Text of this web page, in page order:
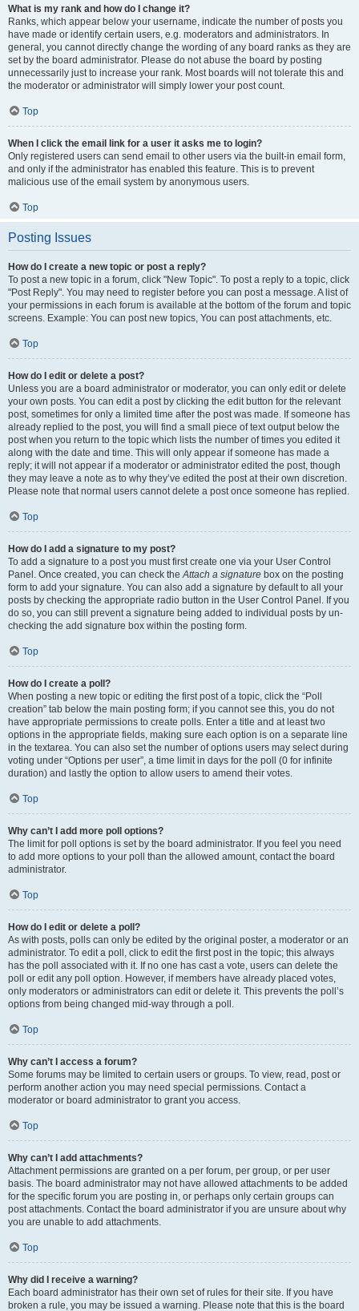
What is my rank and how do I change it?
Ranks, which appear below your username, indicate the number of posts you
have made or identify certain users, e.g. moderators and administrators. In
general, you cannot directly change the wording of any board ranks as they are
set by the board administrator. Please do not abuse the board by posting
unnecessarily just to increase your rank. Most boards will not tolerate this and
the moderator or administrator will simply lower your post count.
Top
When I click the email link for a user it asks me to login?
Only registered users can send email to other users via the built-in email form,
and only if the administrator has enabled this feature. This is to prevent
malicious use of the email system by anonymous users.
Top
Posting Issues
How do I create a new topic or post a reply?
To post a new topic in a forum, click "New Topic". To post a reply to a topic, click
"Post Reply". You may need to register before you can post a message. A list of
your permissions in each forum is available at the bottom of the forum and topic
screens. Example: You can post new topics, You can post attachments, etc.
Top
How do I edit or delete a post?
Unless you are a board administrator or moderator, you can only edit or delete
your own posts. You can edit a post by clicking the edit button for the relevant
post, sometimes for only a limited time after the post was made. If someone has
already replied to the post, you will find a small piece of text output below the
post when you return to the topic which lists the number of times you edited it
along with the date and time. This will only appear if someone has made a
reply; it will not appear if a moderator or administrator edited the post, though
they may leave a note as to why they’ve edited the post at their own discretion.
Please note that normal users cannot delete a post once someone has replied.
Top
How do I add a signature to my post?
To add a signature to a post you must first create one via your User Control
Panel. Once created, you can check theAttach a signature box on the posting
form to add your signature. You can also add a signature by default to all your
posts by checking the appropriate radio button in the User Control Panel. If you
do so, you can still prevent a signature being added to individual posts by un-
checking the add signature box within the posting form.
Top
How do I create a poll?
When posting a new topic or editing the first post of a topic, click the “Poll
creation” tab below the main posting form; if you cannot see this, you do not
have appropriate permissions to create polls. Enter a title and at least two
options in the appropriate fields, making sure each option is on a separate line
in the textarea. You can also set the number of options users may select during
voting under “Options per user”, a time limit in days for the poll (0 for infinite
duration) and lastly the option to allow users to amend their votes.
Top
Why can’t I add more poll options?
The limit for poll options is set by the board administrator. If you feel you need
to add more options to your poll than the allowed amount, contact the board
administrator.
Top
How do I edit or delete a poll?
As with posts, polls can only be edited by the original poster, a moderator or an
administrator. To edit a poll, click to edit the first post in the topic; this always
has the poll associated with it. If no one has cast a vote, users can delete the
poll or edit any poll option. However, if members have already placed votes,
only moderators or administrators can edit or delete it. This prevents the poll’s
options from being changed mid-way through a poll.
Top
Why can’t I access a forum?
Some forums may be limited to certain users or groups. To view, read, post or
perform another action you may need special permissions. Contact a
moderator or board administrator to grant you access.
Top
Why can’t I add attachments?
Attachment permissions are granted on a per forum, per group, or per user
basis. The board administrator may not have allowed attachments to be added
for the specific forum you are posting in, or perhaps only certain groups can
post attachments. Contact the board administrator if you are unsure about why
you are unable to add attachments.
Top
Why did I receive a warning?
Each board administrator has their own set of rules for their site. If you have
broken a rule, you may be issued a warning. Please note that this is the board